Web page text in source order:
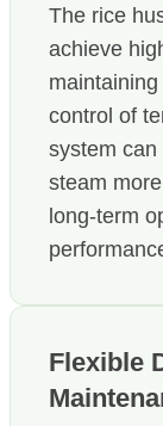
The rice
achieve
control of
system
steam
long-term
Flexible